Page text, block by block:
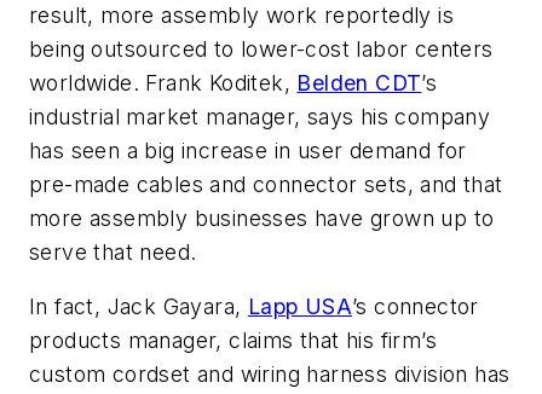
result, more assembly work reportedly is
being outsourced to lower-cost labor centers
worldwide. Frank Koditek, Belden CDT’s
industrial market manager, says his company
has seen a big increase in user demand for
pre-made cables and connector sets, and that
more assembly businesses have grown up to
serve that need.
In fact, Jack Gayara, Lapp USA’s connector
products manager, claims that his firm’s
custom cordset and wiring harness division has